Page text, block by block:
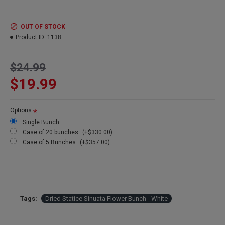
Amount:5-7 stems
Size:large 8oz bunch
$19.99
$24.99
OUT OF STOCK
Product ID: 1138
Options
Single Bunch
Case of 20 bunches
(+$330.00)
Case of 5 Bunches
(+$357.00)
Tags: Dried Statice Sinuata Flower Bunch - White